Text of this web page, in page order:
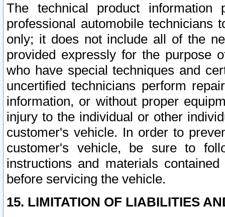
The technical product
professional automobile
only; it does not include all of the
provided expressly for the purpose
who have special techniques and
uncertified technicians perform
information, or without proper
injury to the individual or other
customer's vehicle. In order to
customer's vehicle, be sure to
instructions and materials
before servicing the vehicle.
15. LIMITATION OF LIABILITIES